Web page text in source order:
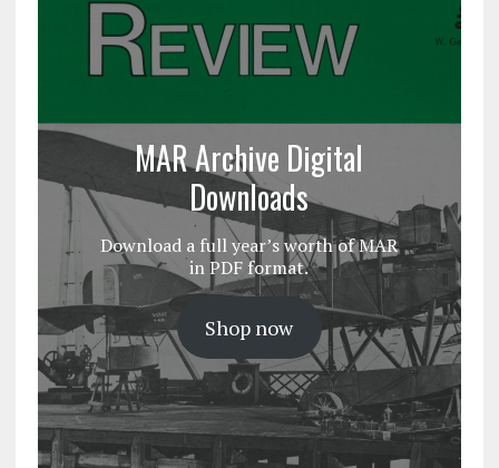
MAR Archive Digital
Downloads
Download a full year’s worth of MAR
in PDF format.
Shop now